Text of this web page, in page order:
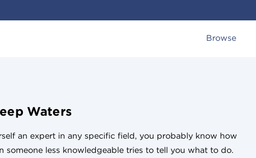
Browse
Waters
an expert in any specific field, you probably know how
someone less knowledgeable tries to tell you what to do.